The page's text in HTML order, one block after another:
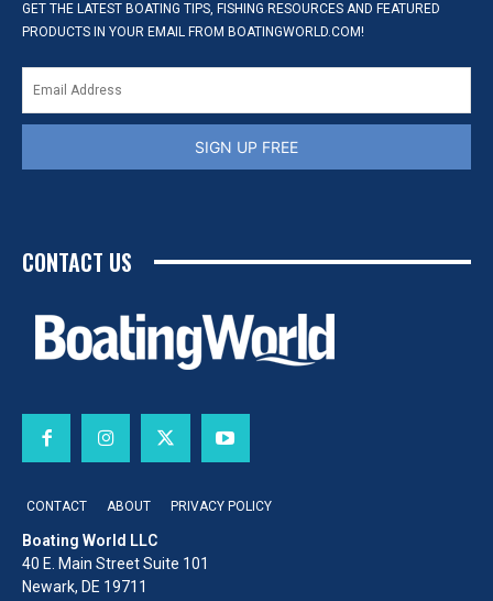
GET THE LATEST BOATING TIPS, FISHING RESOURCES AND FEATURED
PRODUCTS IN YOUR EMAIL FROM BOATINGWORLD.COM!
SIGN UP FREE
CONTACT US
CONTACT ABOUT PRIVACY POLICY
Boating World LLC
40 E. Main Street Suite 101
Newark, DE 19711